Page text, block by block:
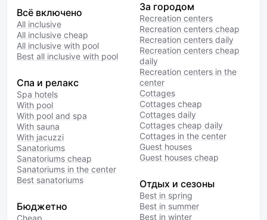
Всё включено
All inclusive
All inclusive cheap
All inclusive with pool
Best all inclusive with pool
Спа и релакс
Spa hotels
With pool
With pool and spa
With sauna
With jacuzzi
Sanatoriums
Sanatoriums cheap
Sanatoriums in the center
Best sanatoriums
Бюджетно
Cheap
За городом
Recreation centers
Recreation centers cheap
Recreation centers daily
Recreation centers cheap
daily
Recreation centers in the
center
Cottages
Cottages cheap
Cottages daily
Cottages cheap daily
Cottages in the center
Guest houses
Guest houses cheap
Отдых и сезоны
Best in spring
Best in summer
Best in winter